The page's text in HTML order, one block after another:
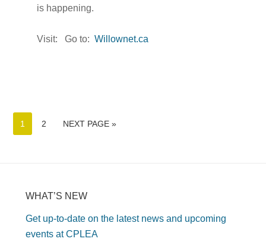
is happening.
Visit: Go to:Willownet.ca
1 2 NEXT PAGE »
WHAT’S NEW
Get up-to-date on the latest news and upcoming
events at CPLEA